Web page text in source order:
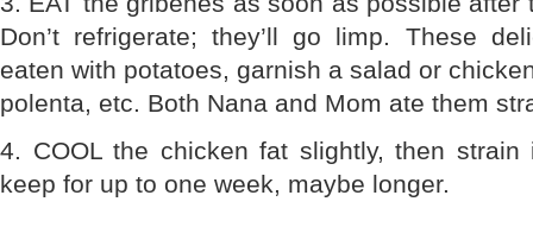
Don’t refrigerate; they’ll go limp. These
eaten with potatoes, garnish a salad or
polenta, etc. Both Nana and Mom ate them
4. COOL the chicken fat slightly, then
keep for up to one week, maybe longer.